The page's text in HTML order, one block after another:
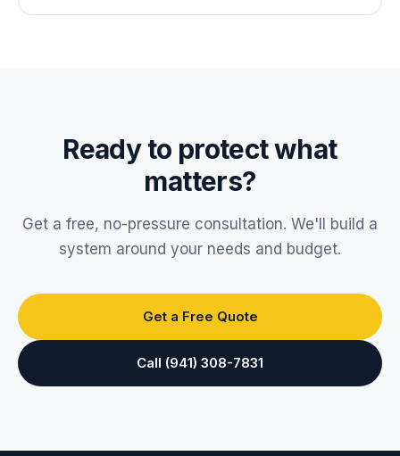
Ready to protect what
matters?
Get a free, no-pressure consultation. We'll build a
system around your needs and budget.
Get a Free Quote
Call (941) 308-7831